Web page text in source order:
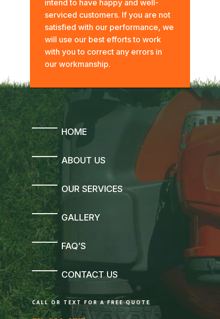
intend to have happy and well-
serviced customers. If you are not
satisfied with our performance, we
will use our best efforts to work
with you to correct any errors in
our workmanship.
HOME
ABOUT US
OUR SERVICES
GALLERY
FAQ’S
CONTACT US
CALL OR TEXT FOR A FREE QUOTE